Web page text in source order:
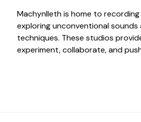
Machynlleth is home to
exploring unconventional
techniques. These studios
experiment, collaborate, and